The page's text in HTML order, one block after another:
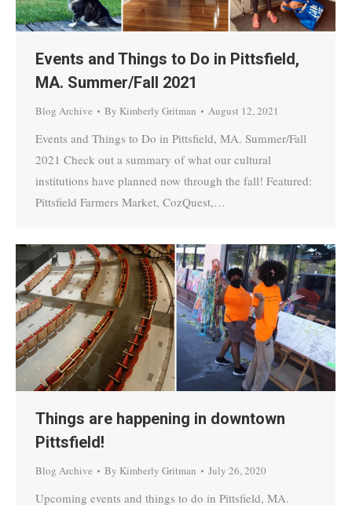
Events and Things to Do in Pittsfield,
MA. Summer/Fall 2021
Blog Archive By Kimberly Gritman August 12, 2021
Events and Things to Do in Pittsfield, MA. Summer/Fall
2021 Check out a summary of what our cultural
institutions have planned now through the fall! Featured:
Pittsfield Farmers Market, CozQuest,…
Things are happening in downtown
Pittsfield!
Blog Archive By Kimberly Gritman July 26, 2020
Upcoming events and things to do in Pittsfield, MA.